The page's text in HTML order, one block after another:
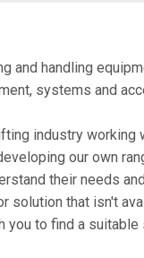
and handling
systems and
industry working
our own
their needs
solution that isn't
to find a suitable